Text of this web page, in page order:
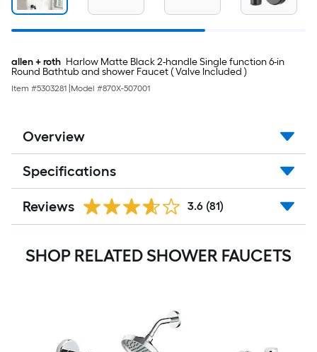
allen + roth Harlow Matte Black 2-handle Single function 6-in
Round Bathtub and shower Faucet ( Valve Included )
Item #5303281 Model #870X-507001
Overview
Specifications
Reviews 3.6 (81)
SHOP RELATED SHOWER FAUCETS